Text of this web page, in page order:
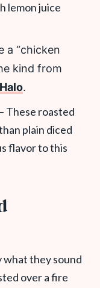
lemon juice
a “chicken
kind from
.
– These roasted
plain diced
flavor to this
what they sound
over a fire